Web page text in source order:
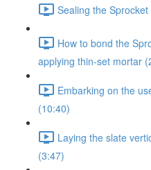
Sealing the
How to bond the
applying thin-set mortar
Embarking on the
(10:40)
Laying the slate
(3:47)